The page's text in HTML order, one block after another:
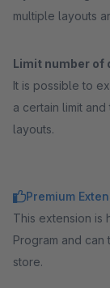
multiple layouts
Limit number of
It is possible to
a certain limit
layouts.
Premium
This extension is
Program and
store.